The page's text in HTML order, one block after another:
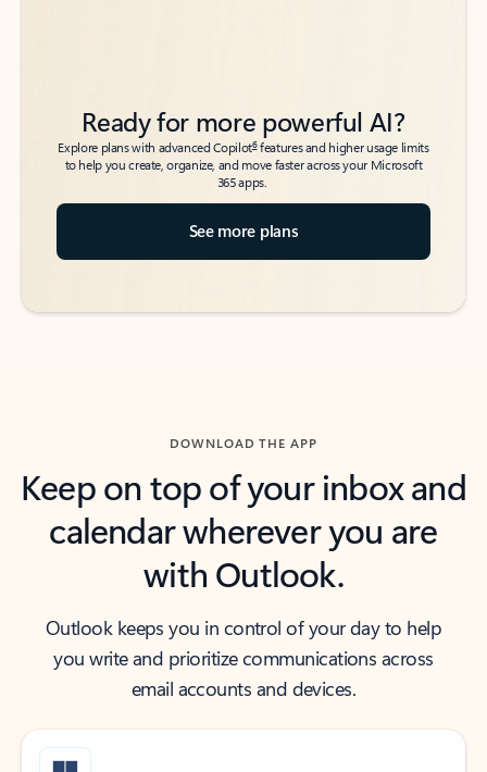
Ready for more powerful AI?
Explore plans with advanced Copilot6features and higher usage limits
to help you create, organize, and move faster across your Microsoft
365 apps.
See more plans
DOWNLOAD THE APP
Keep on top of your inbox and
calendar wherever you are
with Outlook.
Outlook keeps you in control of your day to help
you write and prioritize communications across
email accounts and devices.